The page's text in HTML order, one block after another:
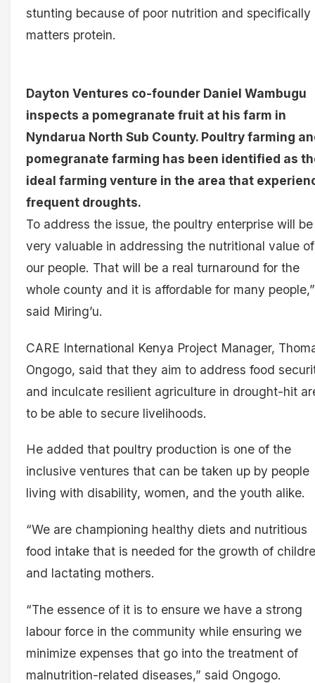
stunting because of poor nutrition and specifically
matters protein.
Dayton Ventures co-founder Daniel Wambugu
inspects a pomegranate fruit at his farm in
Nyndarua North Sub County. Poultry farming
pomegranate farming has been identified as
ideal farming venture in the area that
frequent droughts.
To address the issue, the poultry enterprise will be
very valuable in addressing the nutritional value of
our people. That will be a real turnaround for the
whole county and it is affordable for many people,”
said Miring’u.
CARE International Kenya Project Manager,
Ongogo, said that they aim to address food
and inculcate resilient agriculture in drought-hit
to be able to secure livelihoods.
He added that poultry production is one of the
inclusive ventures that can be taken up by people
living with disability, women, and the youth alike.
“We are championing healthy diets and nutritious
food intake that is needed for the growth of
and lactating mothers.
“The essence of it is to ensure we have a strong
labour force in the community while ensuring we
minimize expenses that go into the treatment of
malnutrition-related diseases,” said Ongogo.